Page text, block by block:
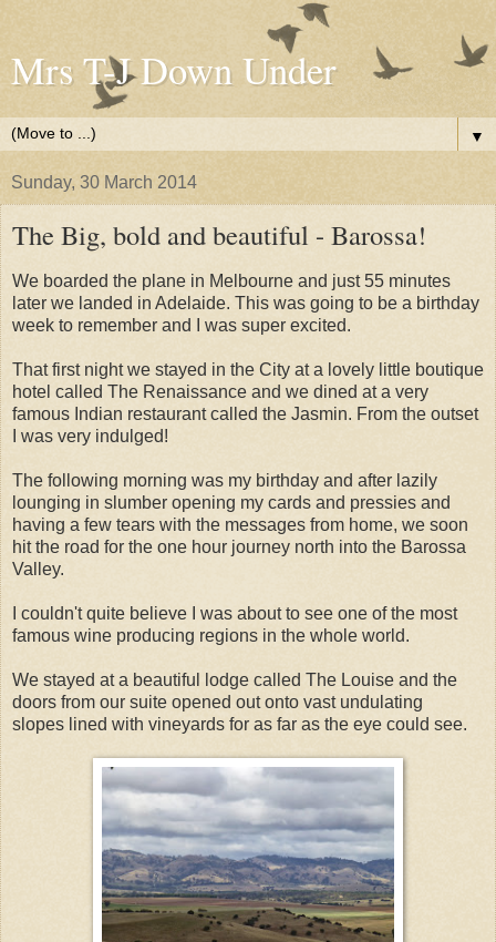
Mrs T-J Down Under
▼
Sunday, 30 March 2014
The Big, bold and beautiful - Barossa!
We boarded the plane in Melbourne and just 55 minutes
later we landed in Adelaide. This was going to be a birthday
week to remember and I was super excited.
That first night we stayed in the City at a lovely little boutique
hotel called The Renaissance and we dined at a very
famous Indian restaurant called the Jasmin. From the outset
I was very indulged!
The following morning was my birthday and after lazily
lounging in slumber opening my cards and pressies and
having a few tears with the messages from home, we soon
hit the road for the one hour journey north into the Barossa
Valley.
I couldn't quite believe I was about to see one of the most
famous wine producing regions in the whole world.
We stayed at a beautiful lodge called The Louise and the
doors from our suite opened out onto vast undulating
slopes lined with vineyards for as far as the eye could see.